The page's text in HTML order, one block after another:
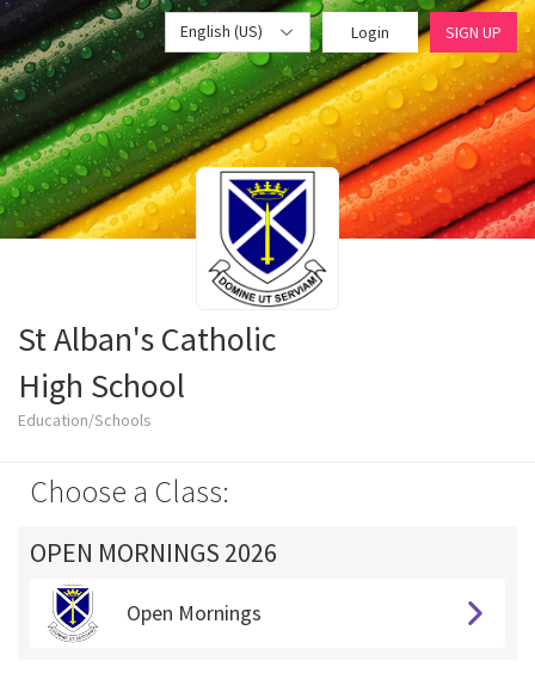
English (US) Login SIGN UP
St Alban's Catholic
High School
Education/Schools
Choose a Class:
OPEN MORNINGS 2026
Open Mornings